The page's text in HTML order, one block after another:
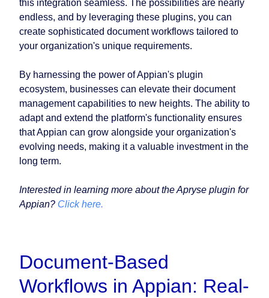
this integration seamless. The possibilities are nearly
endless, and by leveraging these plugins, you can
create sophisticated document workflows tailored to
your organization's unique requirements.
By harnessing the power of Appian's plugin
ecosystem, businesses can elevate their document
management capabilities to new heights. The ability to
adapt and extend the platform's functionality ensures
that Appian can grow alongside your organization's
evolving needs, making it a valuable investment in the
long term.
Interested in learning more about the Apryse plugin for
Appian? Click here.
Document-Based
Workflows in Appian: Real-